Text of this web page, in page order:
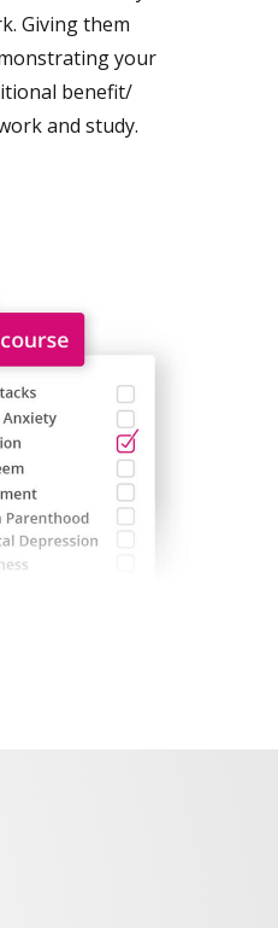
Giving them
your
benefit/
and study.